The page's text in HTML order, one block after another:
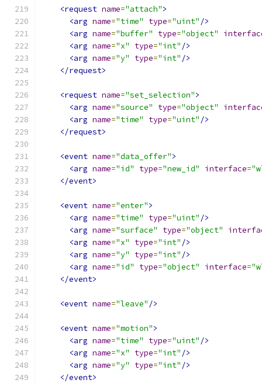
<request name="attach">
<arg name="time" type="uint" />
<arg name="buffer" type="object"
<arg name="x" type="int" />
<arg name="y" type="int" />
</request>
<request name="set_selection">
<arg name="source" type="object"
<arg name="time" type="uint" />
</request>
<event name="data_offer">
<arg name="id" type="new_id" interface=
</event>
<event name="enter">
<arg name="time" type="uint" />
<arg name="surface" type="object"
<arg name="x" type="int" />
<arg name="y" type="int" />
<arg name="id" type="object" interface=
</event>
<event name="leave" />
<event name="motion">
<arg name="time" type="uint" />
<arg name="x" type="int" />
<arg name="y" type="int" />
</event>